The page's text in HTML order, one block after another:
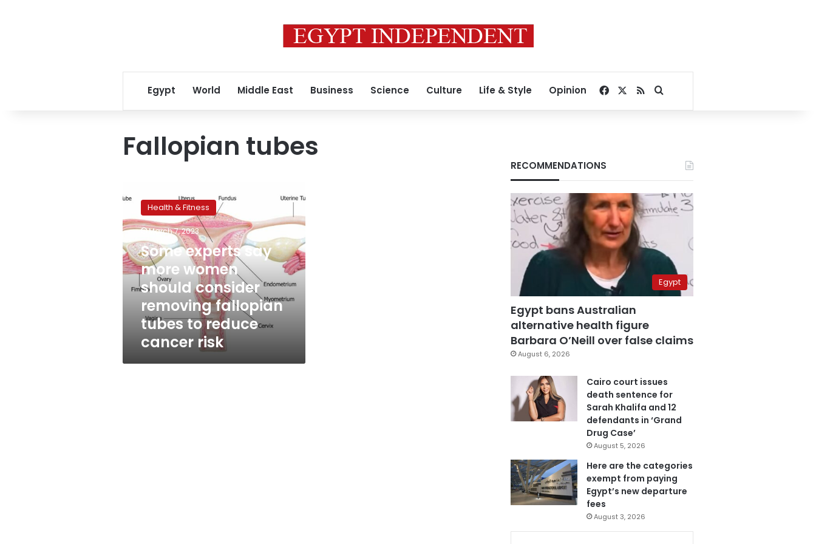
Egypt World Middle East Business Science Culture Life & Style Opinion Facebook
RSSSearch for
Fallopian tubes
experts
more
women
should
consider
removing
fallopian
tubes
reduce
cancer
Health & Fitness
March 7, 2023
Some experts say
more women
should consider
removing fallopian
tubes to reduce
cancer risk
RECOMMENDATIONS
Egypt
Egypt bans Australian
alternative health figure
Barbara O’Neill over false claims
August 6, 2026
Cairo court issues
death sentence for
Sarah Khalifa and 12
defendants in ‘Grand
Drug Case’
August 5, 2026
Here are the categories
exempt from paying
Egypt’s new departure
fees
August 3, 2026